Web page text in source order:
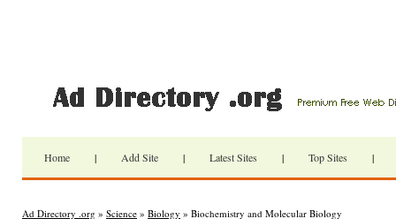
Home | Add Site | Latest Sites | Top Sites |
Ad Directory .org » Science » Biology » Biochemistry and Molecular Biology